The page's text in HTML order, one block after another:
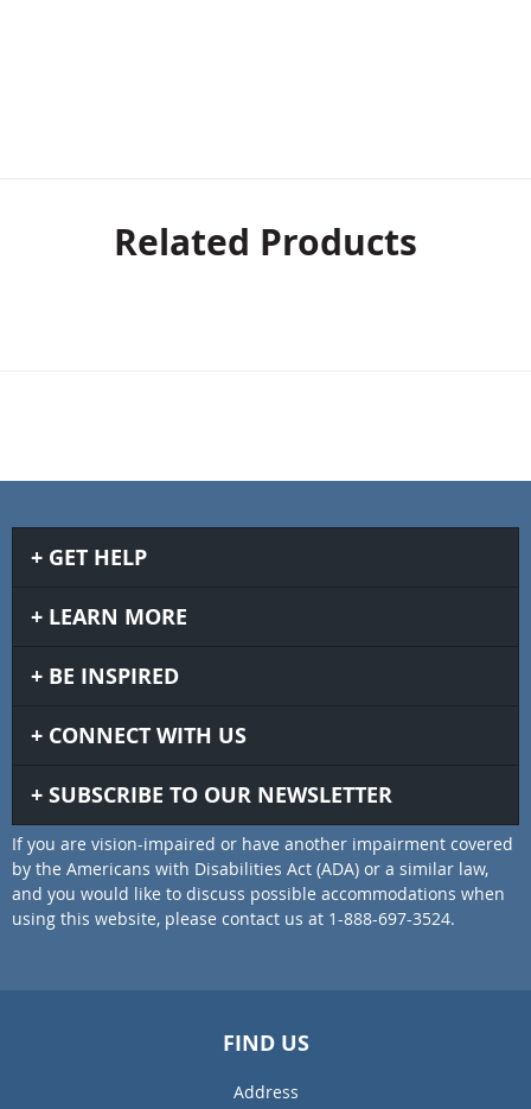
Related Products
GET HELP
LEARN MORE
BE INSPIRED
CONNECT WITH US
SUBSCRIBE TO OUR NEWSLETTER
If you are vision-impaired or have another impairment covered
by the Americans with Disabilities Act (ADA) or a similar law,
and you would like to discuss possible accommodations when
using this website, please contact us at 1-888-697-3524.
FIND US
Address